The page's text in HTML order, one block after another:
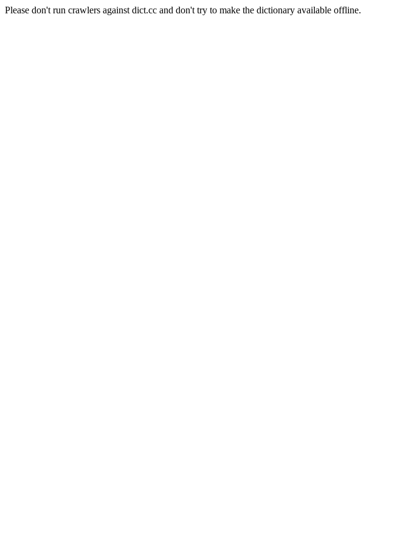
Please don't run crawlers against dict.cc and don't try to make the dictionary available offline.